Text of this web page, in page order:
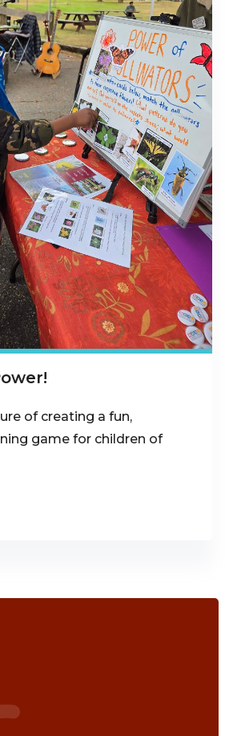
of creating a fun,
game for children of